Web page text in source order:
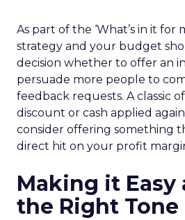
As part of the ‘What’s in it for
strategy and your budget
decision whether to offer an
persuade more people to
feedback requests. A classic
discount or cash applied
consider offering something
direct hit on your profit
Making it Easy
the Right Tone